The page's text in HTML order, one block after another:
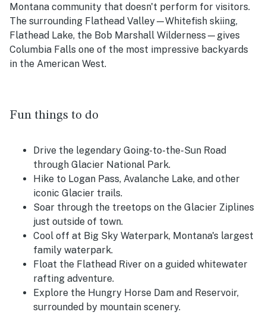
Montana community that doesn't perform for visitors.
The surrounding Flathead Valley—Whitefish skiing,
Flathead Lake, the Bob Marshall Wilderness—gives
Columbia Falls one of the most impressive backyards
in the American West.
Fun things to do
Drive the legendary Going-to-the-Sun Road
through Glacier National Park.
Hike to Logan Pass, Avalanche Lake, and other
iconic Glacier trails.
Soar through the treetops on the Glacier Ziplines
just outside of town.
Cool off at Big Sky Waterpark, Montana's largest
family waterpark.
Float the Flathead River on a guided whitewater
rafting adventure.
Explore the Hungry Horse Dam and Reservoir,
surrounded by mountain scenery.